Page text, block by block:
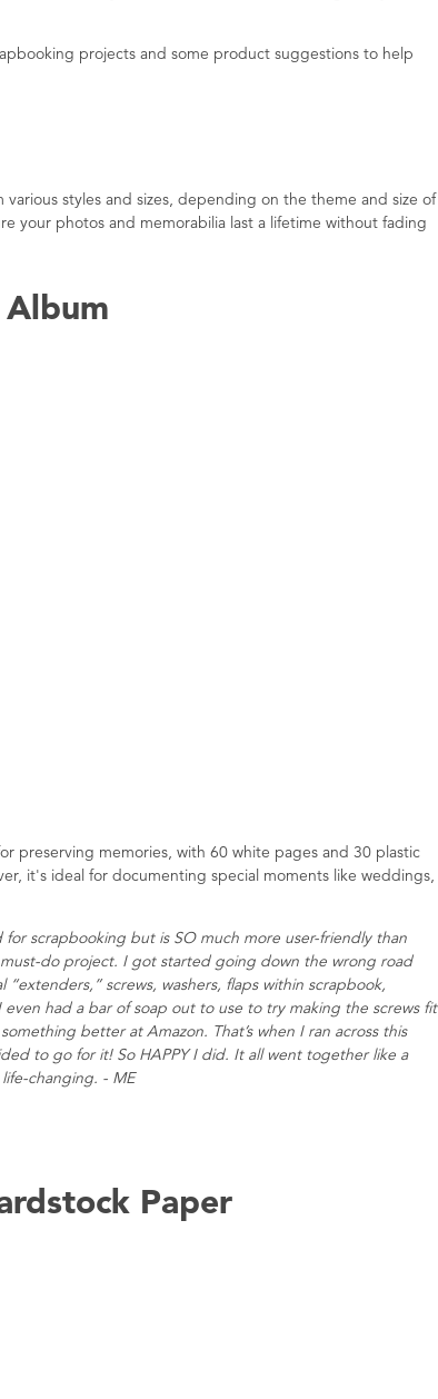
projects and some product suggestions to help
styles and sizes, depending on the theme and size of
your photos and memorabilia last a lifetime without fading
preserving memories, with 60 white pages and 30 plastic
it's ideal for documenting special moments like weddings,
scrapbooking but is SO much more user-friendly than
do project. I got started going down the wrong road
screws, washers, flaps within scrapbook,
had a bar of soap out to use to try making the screws fit
better at Amazon. That’s when I ran across this
to go for it! So HAPPY I did. It all went together like a
changing. - ME
Paper